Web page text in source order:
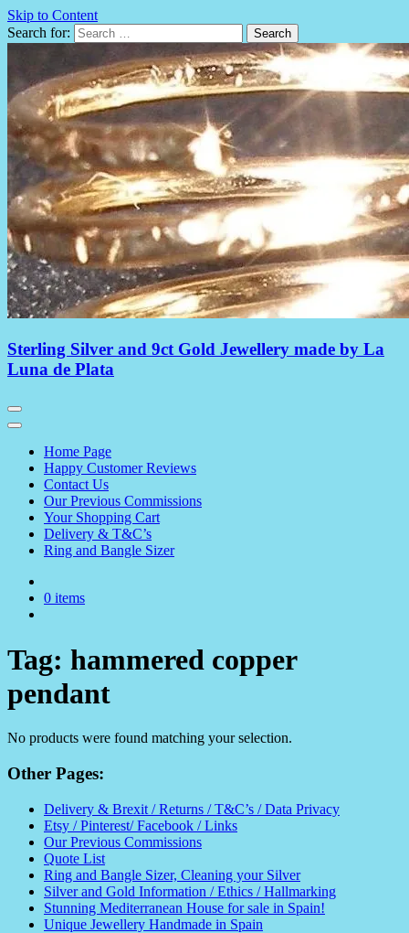
Skip to Content
Search for:
Sterling Silver and 9ct Gold Jewellery made by La
Luna de Plata
Home Page
Happy Customer Reviews
Contact Us
Our Previous Commissions
Your Shopping Cart
Delivery & T&C’s
Ring and Bangle Sizer
0 items
Tag: hammered copper
pendant
No products were found matching your selection.
Other Pages:
Delivery & Brexit / Returns / T&C’s / Data Privacy
Etsy / Pinterest/ Facebook / Links
Our Previous Commissions
Quote List
Ring and Bangle Sizer, Cleaning your Silver
Silver and Gold Information / Ethics / Hallmarking
Stunning Mediterranean House for sale in Spain!
Unique Jewellery Handmade in Spain